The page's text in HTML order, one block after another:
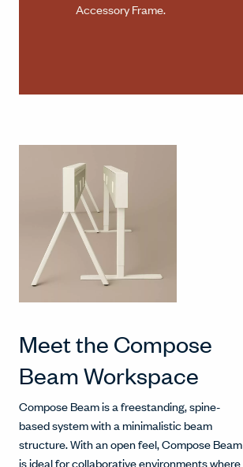
Accessory Frame.
Meet the Compose
Beam Workspace
Compose Beam is a freestanding, spine-
based system with a minimalistic beam
structure. With an open feel, Compose Beam
is ideal for collaborative environments where